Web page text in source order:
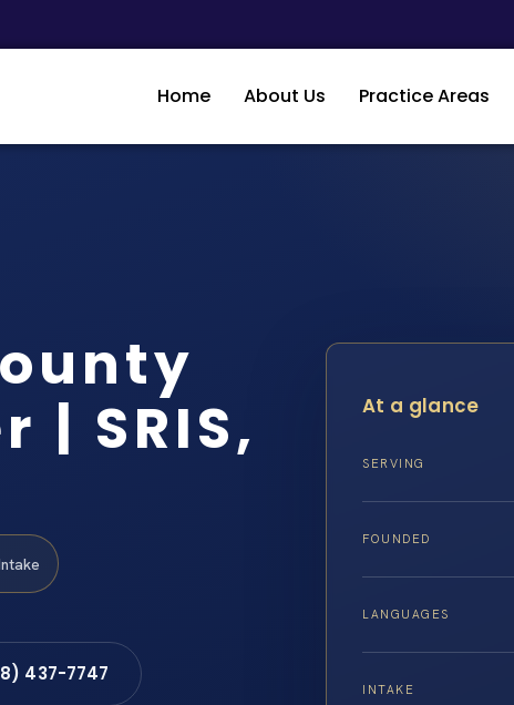
Home About Us Practice Areas
| SRIS,
437-7747
At a glance
SERVING
FOUNDED
LANGUAGES
INTAKE